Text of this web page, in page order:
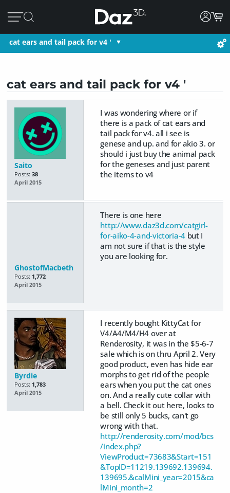
cat ears and tail pack for v4 '
cat ears and tail pack for v4 '
Saito
Posts: 38
April 2015
I was wondering where or if
there is a pack of cat ears and
tail pack for v4. all i see is
genese and up. and for akio 3. or
should i just buy the animal pack
for the geneses and just parent
the items to v4
GhostofMacbeth
Posts: 1,772
April 2015
There is one here
http://www.daz3d.com/catgirl-
for-aiko-4-and-victoria-4but I
am not sure if that is the style
you are looking for.
Byrdie
Posts: 1,783
April 2015
I recently bought KittyCat for
V4/A4/M4/H4 over at
Renderosity, it was in the $5-6-7
sale which is on thru April 2. Very
good product, even has hide ear
morphs to get rid of the people
ears when you put the cat ones
on. And a really cute collar with
a bell. Check it out here, looks to
be still only 5 bucks, can't go
wrong with that.
http://renderosity.com/mod/bcs
/index.php?
ViewProduct=73683&Start=151
&TopID=11219.139692.139694.
139695.&calMini_year=2015&ca
lMini_month=2